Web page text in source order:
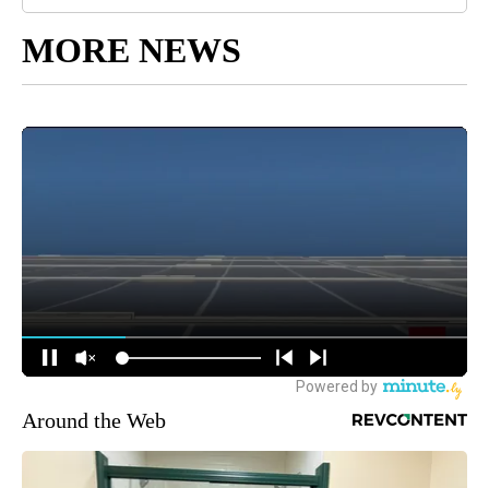
MORE NEWS
Around the Web